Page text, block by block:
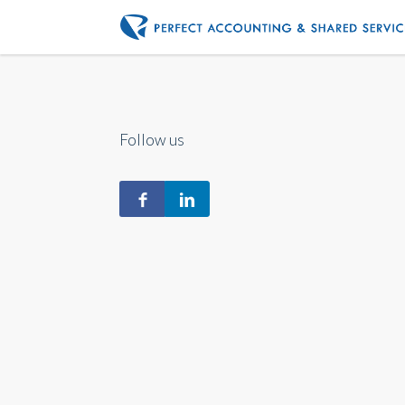
Follow us